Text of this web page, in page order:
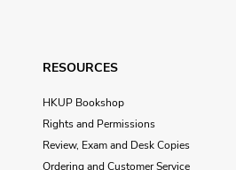
RESOURCES
HKUP Bookshop
Rights and Permissions
Review, Exam and Desk Copies
Ordering and Customer Service